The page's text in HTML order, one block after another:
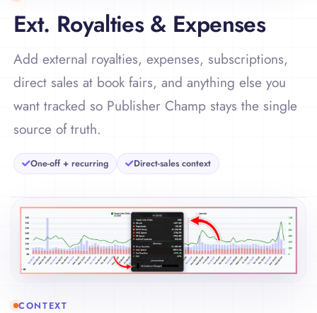
Ext. Royalties & Expenses
Add external royalties, expenses, subscriptions,
direct sales at book fairs, and anything else you
want tracked so Publisher Champ stays the single
source of truth.
One-off + recurring Direct-sales context
CONTEXT